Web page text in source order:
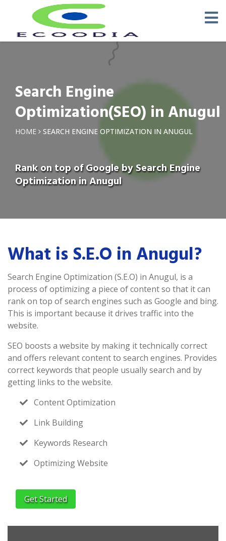
Search Engine
Optimization(SEO) in Anugul
HOME SEARCH ENGINE OPTIMIZATION IN ANUGUL
Rank on top of Google by Search Engine
Optimization in Anugul
What is S.E.O in Anugul?
Search Engine Optimization (S.E.O) in Anugul, is a
process of optimizing a piece of content so that it can
rank on top of search engines such as Google and bing.
This is important because it drives traffic into the
website.
SEO boosts a website by making it technically correct
and offers relevant content to search engines. Provides
correct keywords that people usually search and by
getting links to the website.
Content Optimization
Link Building
Keywords Research
Optimizing Website
Get Started